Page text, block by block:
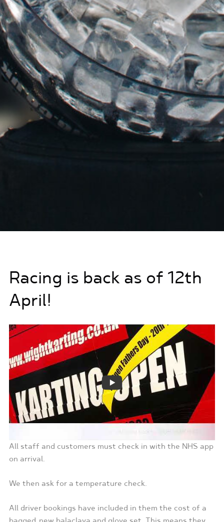
Racing is back as of 12th
April!
All staff and customers must check in with the NHS app
on arrival.
We then ask for a temperature check.
All driver bookings have included in them the cost of a